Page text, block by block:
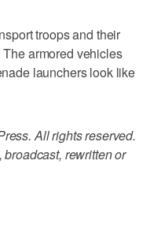
troops and their
armored vehicles
launchers look like
All rights reserved.
rewritten or